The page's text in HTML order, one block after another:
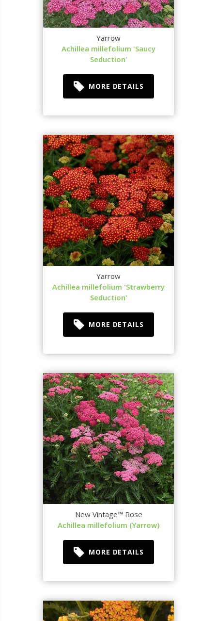
Yarrow
Achillea millefolium 'Saucy
Seduction'
MORE DETAILS
Yarrow
Achillea millefolium 'Strawberry
Seduction'
MORE DETAILS
New Vintage™ Rose
Achillea millefolium (Yarrow)
MORE DETAILS